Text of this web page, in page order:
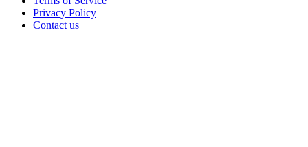
Privacy Policy
Contact us